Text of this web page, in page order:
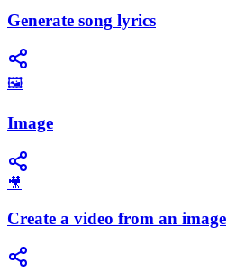
Generate song lyrics
🖼️
Image
🎥
Create a video from an image